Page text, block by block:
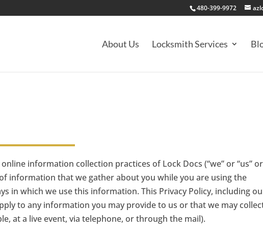
480-399-9972
About Us Locksmith Services
information collection practices of Lock Docs (“we” or “us”
information that we gather about you while you are using the
in which we use this information. This Privacy Policy, including
to any information you may provide to us or that we may
at a live event, via telephone, or through the mail).